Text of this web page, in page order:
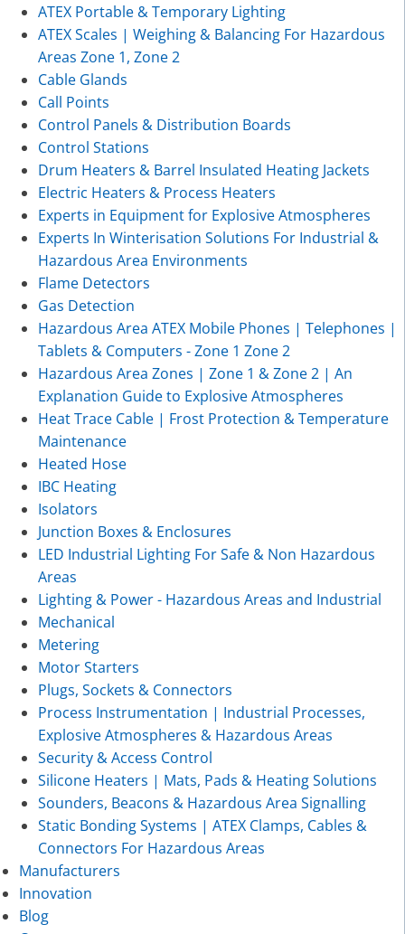
ATEX Portable & Temporary Lighting
ATEX Scales | Weighing & Balancing For Hazardous
Areas Zone 1, Zone 2
Cable Glands
Call Points
Control Panels & Distribution Boards
Control Stations
Drum Heaters & Barrel Insulated Heating Jackets
Electric Heaters & Process Heaters
Experts in Equipment for Explosive Atmospheres
Experts In Winterisation Solutions For Industrial &
Hazardous Area Environments
Flame Detectors
Gas Detection
Hazardous Area ATEX Mobile Phones | Telephones |
Tablets & Computers - Zone 1 Zone 2
Hazardous Area Zones | Zone 1 & Zone 2 | An
Explanation Guide to Explosive Atmospheres
Heat Trace Cable | Frost Protection & Temperature
Maintenance
Heated Hose
IBC Heating
Isolators
Junction Boxes & Enclosures
LED Industrial Lighting For Safe & Non Hazardous
Areas
Lighting & Power - Hazardous Areas and Industrial
Mechanical
Metering
Motor Starters
Plugs, Sockets & Connectors
Process Instrumentation | Industrial Processes,
Explosive Atmospheres & Hazardous Areas
Security & Access Control
Silicone Heaters | Mats, Pads & Heating Solutions
Sounders, Beacons & Hazardous Area Signalling
Static Bonding Systems | ATEX Clamps, Cables &
Connectors For Hazardous Areas
Manufacturers
Innovation
Blog